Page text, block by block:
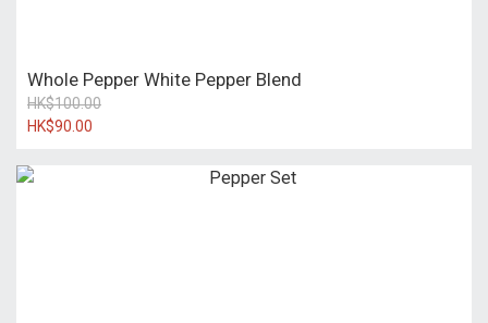
Whole Pepper White Pepper Blend
HK$100.00
HK$90.00